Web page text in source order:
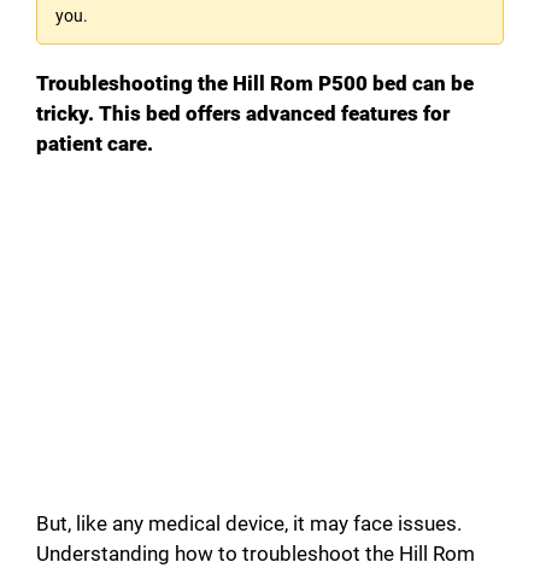
you.
Troubleshooting the Hill Rom P500 bed can be
tricky. This bed offers advanced features for
patient care.
But, like any medical device, it may face issues.
Understanding how to troubleshoot the Hill Rom